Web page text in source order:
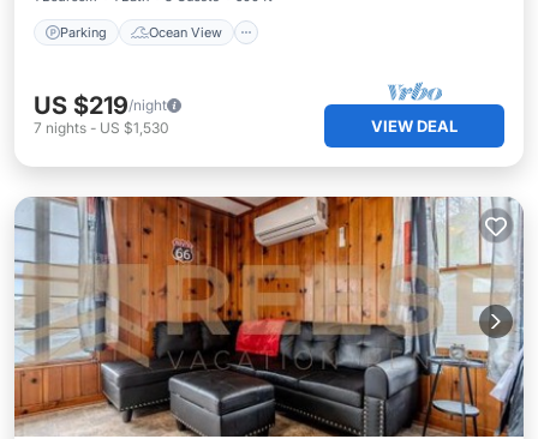
Parking Ocean View
US $219/night
7 nights - US $1,530 VIEW DEAL